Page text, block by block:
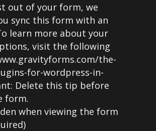
out of your form, we
sync this form with an
learn more about your
visit the following
the-
for-wordpress-in-
Delete this tip before
form.
when viewing the form